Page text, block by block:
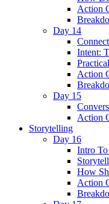
Action
Day 14
Intent:
Action
Day 15
Action
Storytelling
Day 16
Intro
How
Action